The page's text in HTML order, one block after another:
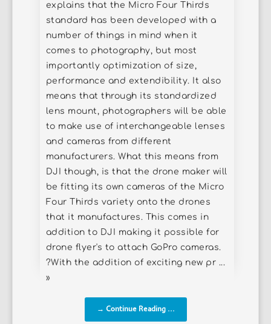
explains that the Micro Four Thirds
standard has been developed with a
number of things in mind when it
comes to photography, but most
importantly optimization of size,
performance and extendibility. It also
means that through its standardized
lens mount, photographers will be able
to make use of interchangeable lenses
and cameras from different
manufacturers. What this means from
DJI though, is that the drone maker will
be fitting its own cameras of the Micro
Four Thirds variety onto the drones
that it manufactures. This comes in
addition to DJI making it possible for
drone flyer's to attach GoPro cameras.
?With the addition of exciting new pr ...
»
→ Continue Reading ...